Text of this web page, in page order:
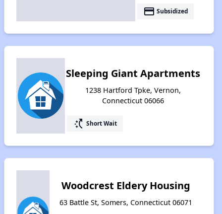
payment Subsidized
Sleeping Giant Apartments
1238 Hartford Tpke, Vernon,
Connecticut 06066
switch_access_shortcut Short Wait
Woodcrest Eldery Housing
63 Battle St, Somers, Connecticut 06071